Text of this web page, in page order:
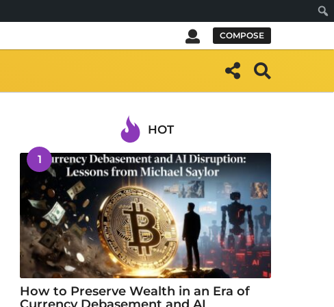
COMPOSE
HOT
1
How to Preserve Wealth in an Era of